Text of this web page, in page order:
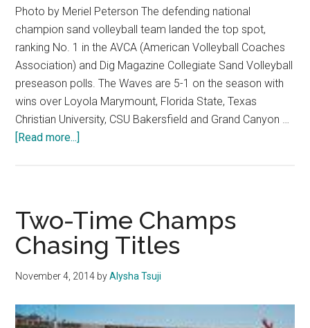
Photo by Meriel Peterson The defending national
champion sand volleyball team landed the top spot,
ranking No. 1 in the AVCA (American Volleyball Coaches
Association) and Dig Magazine Collegiate Sand Volleyball
preseason polls. The Waves are 5-1 on the season with
wins over Loyola Marymount, Florida State, Texas
Christian University, CSU Bakersfield and Grand Canyon …
[Read more...]
at
No.
1
Two-Time Champs
Chasing Titles
November 4, 2014 byAlysha Tsuji